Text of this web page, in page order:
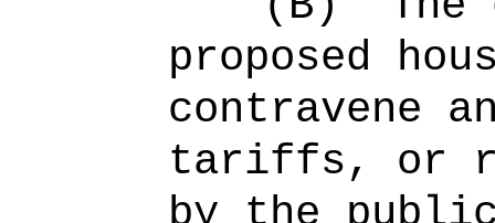
proposed
contravene
tariffs, or